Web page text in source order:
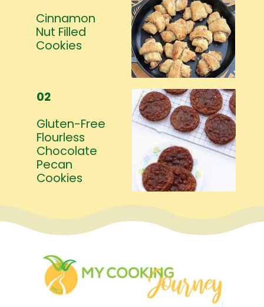
Cinnamon
Nut Filled
Cookies
02
Gluten-Free
Flourless
Chocolate
Pecan
Cookies